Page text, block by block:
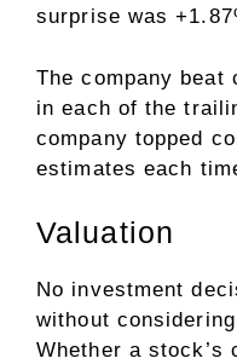
surprise was
The company beat
in each of the
company topped
estimates each
Valuation
No investment
without
Whether a